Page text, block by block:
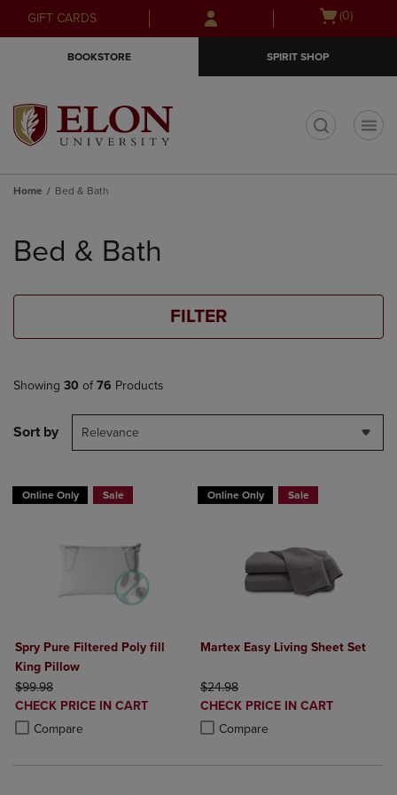
Skip
to
Skip
to
menu
GIFT CARDS
Open
(0)
BOOKSTORE SPIRIT SHOP
Home Bed & Bath
products
Bed & Bath
FILTER
Showing 30 of 76 Products
Sort by Relevance
Online Only Sale
Spry Pure Filtered Poly fill
King Pillow
ORIGINAL PRICE
$99.98
DISCOUNTED
PRICE
CHECK PRICE IN CART
Compare
Product added, Select 2 to 4 Products to Compare, Items added for
Product removed, Select 2 to 4 Products to Compare, Items added
Online Only Sale
Martex Easy Living Sheet Set
ORIGINAL PRICE
$24.98
DISCOUNTED
PRICE
CHECK PRICE IN CART
Compare
Product added, Select 2 to 4
Product removed, Select 2 to 4